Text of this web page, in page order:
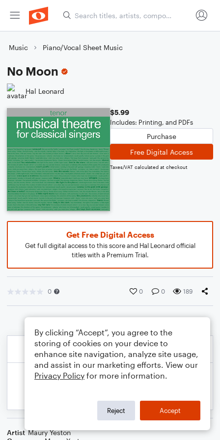
Music Piano/Vocal Sheet Music
No Moon
Hal Leonard
$5.99
Includes: Printing, and PDFs
Purchase
Free Digital Access
Taxes/VAT calculated at checkout
Get Free Digital Access
Get full digital access to this score and Hal Leonard official
titles with a Premium Trial.
0 0 0 189
Artist Maury Yeston
By clicking “Accept”, you agree to the
storing of cookies on your device to
enhance site navigation, analyze site usage,
and assist in our marketing efforts. View our
Privacy Policy for more information.
Reject Accept